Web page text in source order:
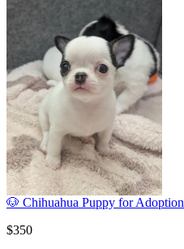
🐶 Chihuahua Puppy for Adoption
$350